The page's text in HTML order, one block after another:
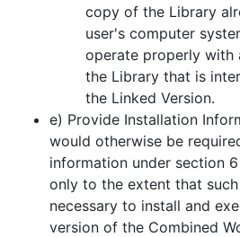
copy of the Library
user's computer
operate properly with
the Library that is
the Linked Version.
e) Provide Installation
would otherwise be
information under section
only to the extent that
necessary to install and
version of the Combined